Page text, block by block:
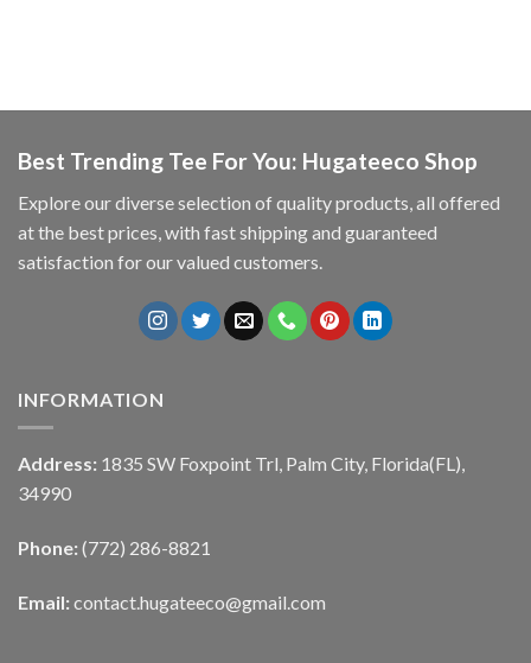
Best Trending Tee For You: Hugateeco Shop
Explore our diverse selection of quality products, all offered
at the best prices, with fast shipping and guaranteed
satisfaction for our valued customers.
INFORMATION
Address: 1835 SW Foxpoint Trl, Palm City, Florida(FL),
34990
Phone: (772) 286-8821
Email: contact.hugateeco@gmail.com